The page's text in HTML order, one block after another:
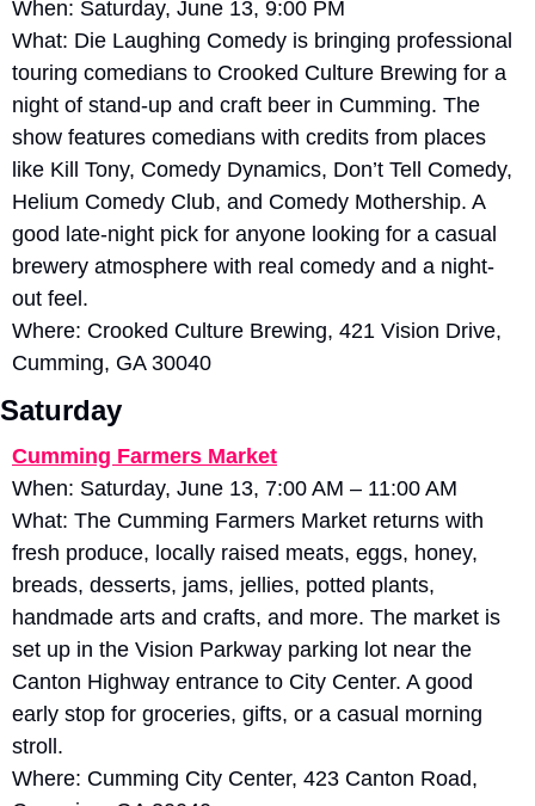
When: Saturday, June 13, 9:00 PM
What: Die Laughing Comedy is bringing professional
touring comedians to Crooked Culture Brewing for a
night of stand-up and craft beer in Cumming. The
show features comedians with credits from places
like Kill Tony, Comedy Dynamics, Don’t Tell Comedy,
Helium Comedy Club, and Comedy Mothership. A
good late-night pick for anyone looking for a casual
brewery atmosphere with real comedy and a night-
out feel.
Where: Crooked Culture Brewing, 421 Vision Drive,
Cumming, GA 30040
Saturday
Cumming Farmers Market
When: Saturday, June 13, 7:00 AM – 11:00 AM
What: The Cumming Farmers Market returns with
fresh produce, locally raised meats, eggs, honey,
breads, desserts, jams, jellies, potted plants,
handmade arts and crafts, and more. The market is
set up in the Vision Parkway parking lot near the
Canton Highway entrance to City Center. A good
early stop for groceries, gifts, or a casual morning
stroll.
Where: Cumming City Center, 423 Canton Road,